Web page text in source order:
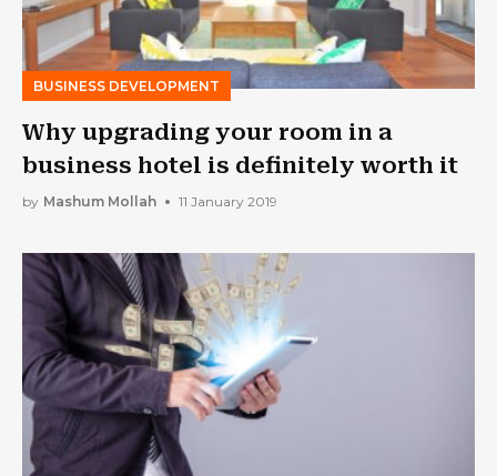
BUSINESS DEVELOPMENT
Why upgrading your room in a
business hotel is definitely worth it
by Mashum Mollah 11 January 2019